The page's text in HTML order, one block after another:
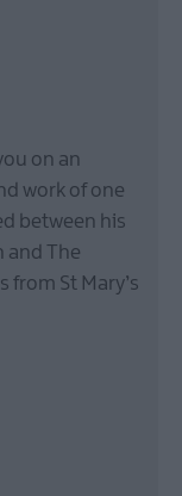
on an
work of one
between his
and The
from St Mary’s